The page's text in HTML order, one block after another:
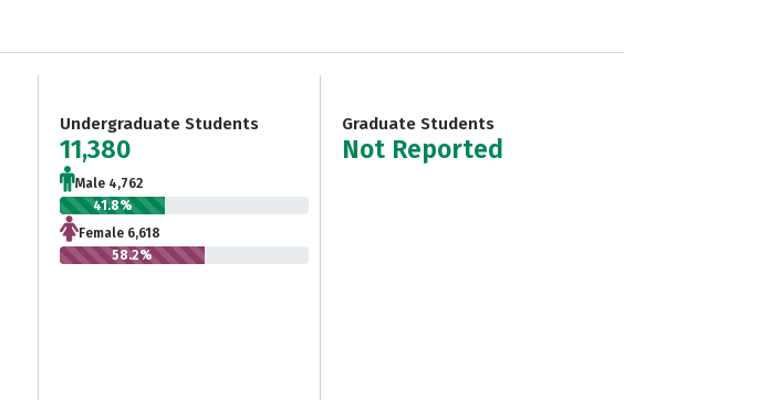
Undergraduate Students
11,380
Male 4,762
41.8%
Female 6,618
58.2%
Graduate Students
Not Reported